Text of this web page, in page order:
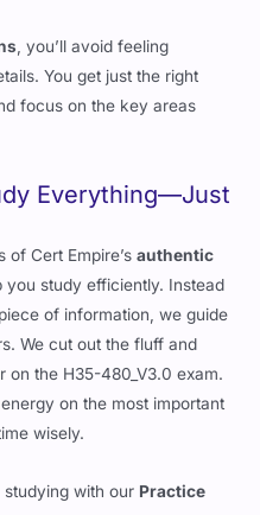
, you’ll avoid feeling
You get just the right
focus on the key areas
Everything—Just
of Cert Empire’sauthentic
you study efficiently. Instead
of information, we guide
We cut out the fluff and
on the H35-480_V3.0 exam.
on the most important
wisely.
studying with our Practice